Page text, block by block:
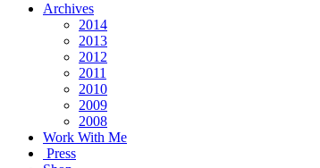
Archives
2014
2013
2012
2011
2010
2009
2008
Work With Me
Press